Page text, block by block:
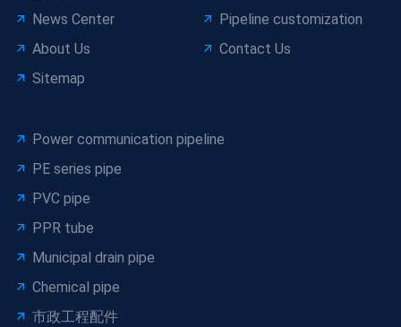
News Center
Pipeline customization
About Us
Contact Us
Sitemap
Power communication pipeline
PE series pipe
PVC pipe
PPR tube
Municipal drain pipe
Chemical pipe
市政工程配件